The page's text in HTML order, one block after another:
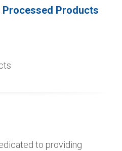
Processed Products
to providing